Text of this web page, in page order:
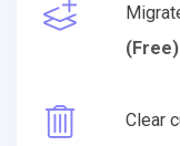
(Free)
Clear